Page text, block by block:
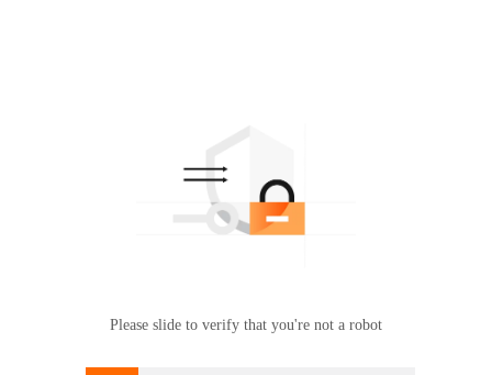
Please slide to verify that you're not a robot